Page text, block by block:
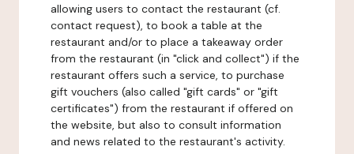
allowing users to contact the restaurant (cf.
contact request), to book a table at the
restaurant and/or to place a takeaway order
from the restaurant (in "click and collect") if the
restaurant offers such a service, to purchase
gift vouchers (also called "gift cards" or "gift
certificates") from the restaurant if offered on
the website, but also to consult information
and news related to the restaurant's activity.